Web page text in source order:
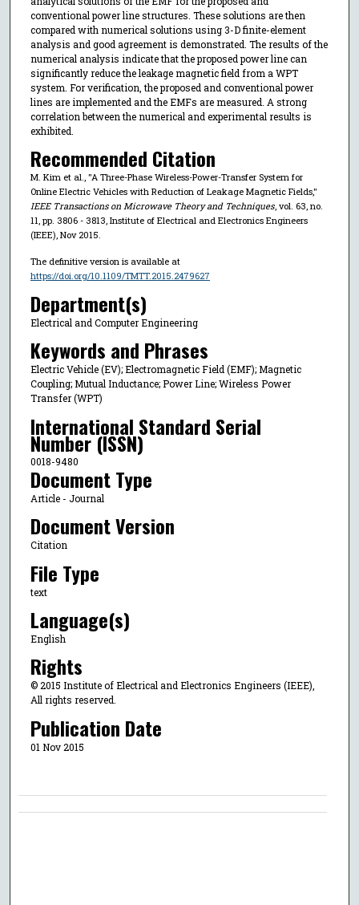
conventional power line structures. These solutions are then
compared with numerical solutions using 3-D finite-element
analysis and good agreement is demonstrated. The results of the
numerical analysis indicate that the proposed power line can
significantly reduce the leakage magnetic field from a WPT
system. For verification, the proposed and conventional power
lines are implemented and the EMFs are measured. A strong
correlation between the numerical and experimental results is
exhibited.
Recommended Citation
M. Kim et al., "A Three-Phase Wireless-Power-Transfer System for
Online Electric Vehicles with Reduction of Leakage Magnetic Fields,"
IEEE Transactions on Microwave Theory and Techniques, vol. 63, no.
11, pp. 3806 - 3813, Institute of Electrical and Electronics Engineers
(IEEE), Nov 2015.
The definitive version is available at
https://doi.org/10.1109/TMTT.2015.2479627
Department(s)
Electrical and Computer Engineering
Keywords and Phrases
Electric Vehicle (EV); Electromagnetic Field (EMF); Magnetic
Coupling; Mutual Inductance; Power Line; Wireless Power
Transfer (WPT)
International Standard Serial
Number (ISSN)
0018-9480
Document Type
Article - Journal
Document Version
Citation
File Type
text
Language(s)
English
Rights
© 2015 Institute of Electrical and Electronics Engineers (IEEE),
All rights reserved.
Publication Date
01 Nov 2015